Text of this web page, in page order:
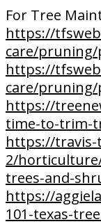
For Tree
https://
care/
https://
care/
https://
time-to-trim-
https://
2/
trees-and-
https://
101-texas-